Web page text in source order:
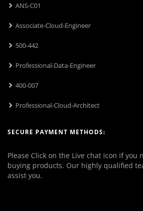
ANS-C01
Associate-Cloud-Engineer
500-442
Professional-Data-Engineer
400-007
Professional-Cloud-Architect
SECURE PAYMENT METHODS:
Please Click on the Live chat icon if you
buying products. Our highly qualified
assist you.